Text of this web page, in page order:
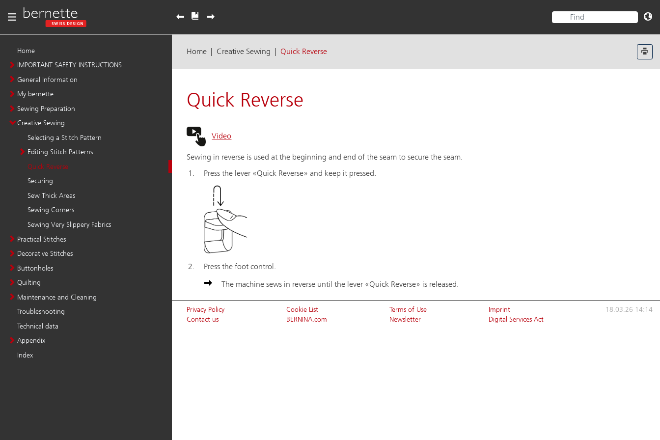
Home
IMPORTANT SAFETY INSTRUCTIONS
General Information
My bernette
Sewing Preparation
Creative Sewing
Selecting a Stitch Pattern
Editing Stitch Patterns
Quick Reverse
Securing
Sew Thick Areas
Sewing Corners
Sewing Very Slippery Fabrics
Practical Stitches
Decorative Stitches
Buttonholes
Quilting
Maintenance and Cleaning
Troubleshooting
Technical data
Appendix
Index